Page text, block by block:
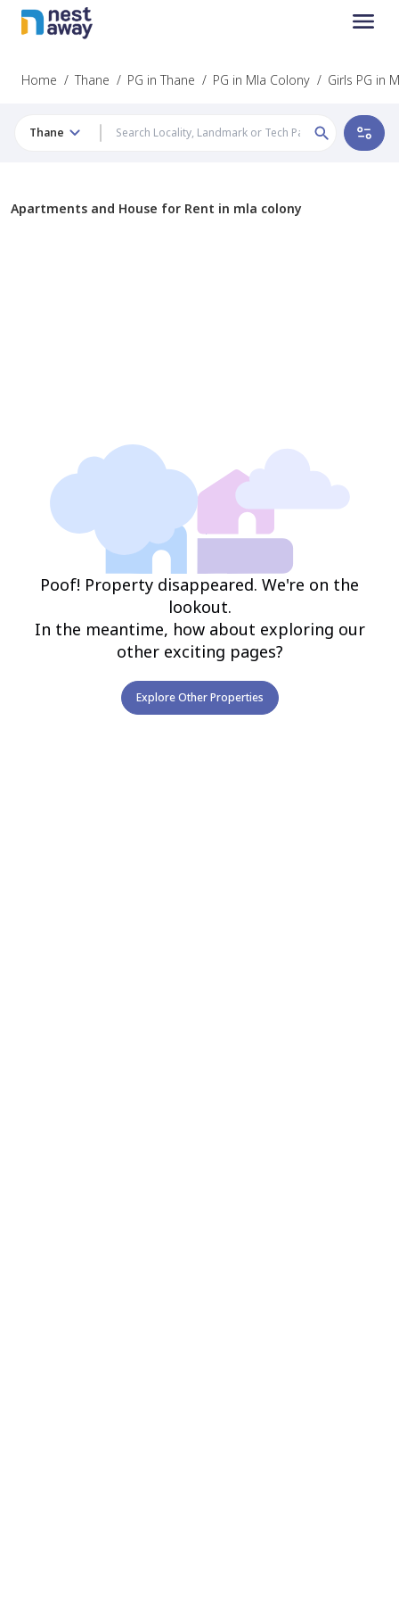
Home / Thane / PG in Thane / PG in Mla Colony / Girls PG in
Thane
Apartments and House for Rent in mla colony
Poof! Property disappeared. We're on the
lookout.
In the meantime, how about exploring our
other exciting pages?
Explore Other Properties